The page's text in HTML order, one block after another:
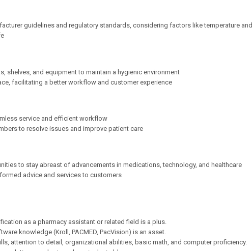
guidelines and regulatory standards, considering factors like temperature and
shelves, and equipment to maintain a hygienic environment
facilitating a better workflow and customer experience
service and efficient workflow
to resolve issues and improve patient care
to stay abreast of advancements in medications, technology, and healthcare
advice and services to customers
as a pharmacy assistant or related field is a plus.
knowledge (Kroll, PACMED, PacVision) is an asset.
attention to detail, organizational abilities, basic math, and computer proficiency.